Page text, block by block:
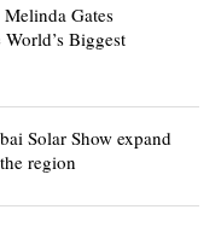
Gates
Biggest
Solar Show expand
region